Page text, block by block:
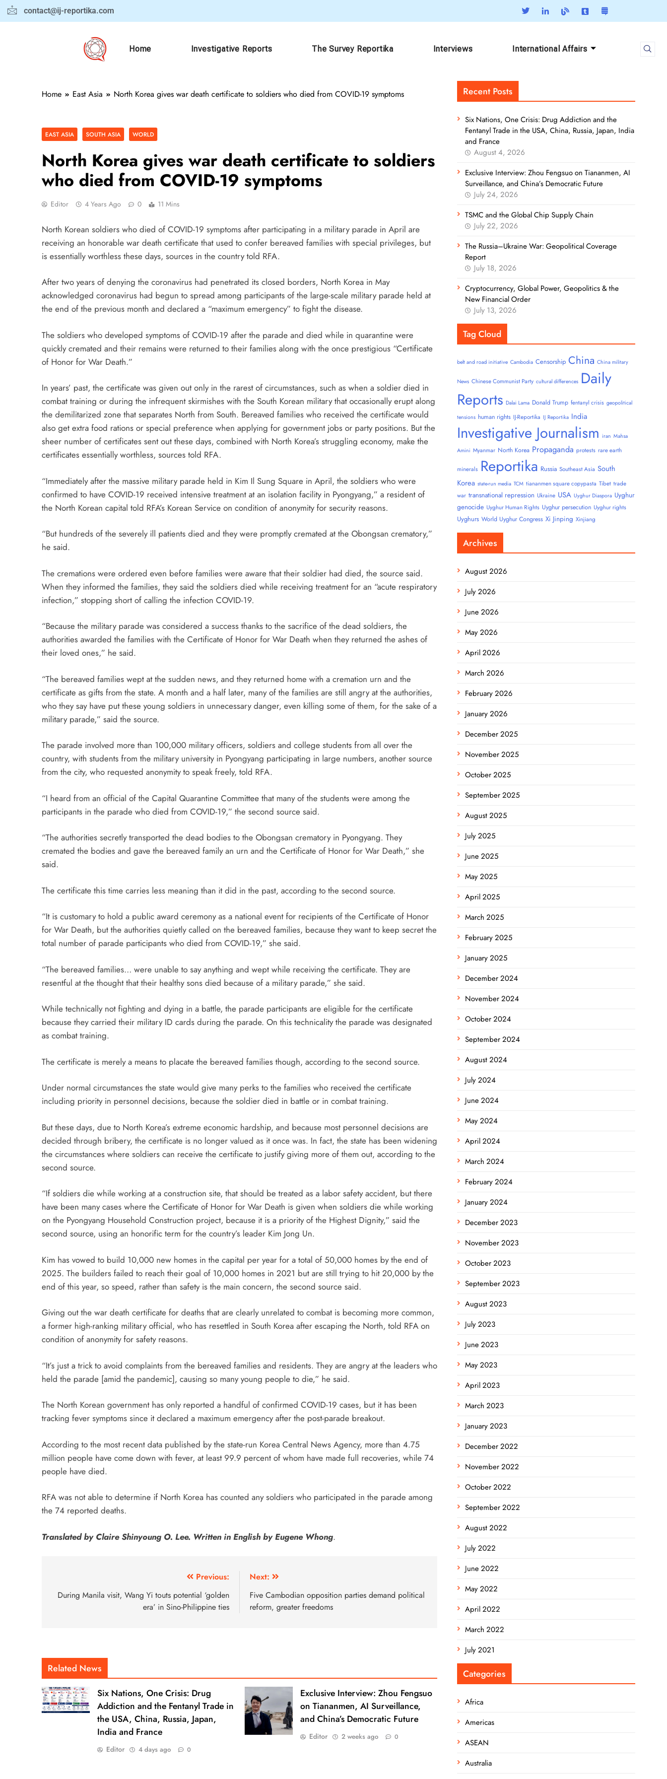
contact@ij-reportika.com
Home Investigative Reports The Survey Reportika Interviews International Affairs
Home East Asia North Korea gives war death certificate to soldiers who died from COVID-19 symptoms
EAST ASIA SOUTH ASIA WORLD
North Korea gives war death certificate to soldiers
who died from COVID-19 symptoms
Editor 4 Years Ago 0 11 Mins
North Korean soldiers who died of COVID-19 symptoms after participating in a military parade in April are
receiving an honorable war death certificate that used to confer bereaved families with special privileges, but
is essentially worthless these days, sources in the country told RFA.
After two years of denying the coronavirus had penetrated its closed borders, North Korea in May
acknowledged coronavirus had begun to spread among participants of the large-scale military parade held at
the end of the previous month and declared a “maximum emergency” to fight the disease.
The soldiers who developed symptoms of COVID-19 after the parade and died while in quarantine were
quickly cremated and their remains were returned to their families along with the once prestigious “Certificate
of Honor for War Death.”
In years’ past, the certificate was given out only in the rarest of circumstances, such as when a soldier died in
combat training or during the infrequent skirmishes with the South Korean military that occasionally erupt along
the demilitarized zone that separates North from South. Bereaved families who received the certificate would
also get extra food rations or special preference when applying for government jobs or party positions. But the
sheer number of certificates sent out these days, combined with North Korea’s struggling economy, make the
certificates essentially worthless, sources told RFA.
“Immediately after the massive military parade held in Kim Il Sung Square in April, the soldiers who were
confirmed to have COVID-19 received intensive treatment at an isolation facility in Pyongyang,” a resident of
the North Korean capital told RFA’s Korean Service on condition of anonymity for security reasons.
“But hundreds of the severely ill patients died and they were promptly cremated at the Obongsan crematory,”
he said.
The cremations were ordered even before families were aware that their soldier had died, the source said.
When they informed the families, they said the soldiers died while receiving treatment for an “acute respiratory
infection,” stopping short of calling the infection COVID-19.
“Because the military parade was considered a success thanks to the sacrifice of the dead soldiers, the
authorities awarded the families with the Certificate of Honor for War Death when they returned the ashes of
their loved ones,” he said.
“The bereaved families wept at the sudden news, and they returned home with a cremation urn and the
certificate as gifts from the state. A month and a half later, many of the families are still angry at the authorities,
who they say have put these young soldiers in unnecessary danger, even killing some of them, for the sake of a
military parade,” said the source.
The parade involved more than 100,000 military officers, soldiers and college students from all over the
country, with students from the military university in Pyongyang participating in large numbers, another source
from the city, who requested anonymity to speak freely, told RFA.
“I heard from an official of the Capital Quarantine Committee that many of the students were among the
participants in the parade who died from COVID-19,” the second source said.
“The authorities secretly transported the dead bodies to the Obongsan crematory in Pyongyang. They
cremated the bodies and gave the bereaved family an urn and the Certificate of Honor for War Death,” she
said.
The certificate this time carries less meaning than it did in the past, according to the second source.
“It is customary to hold a public award ceremony as a national event for recipients of the Certificate of Honor
for War Death, but the authorities quietly called on the bereaved families, because they want to keep secret the
total number of parade participants who died from COVID-19,” she said.
“The bereaved families… were unable to say anything and wept while receiving the certificate. They are
resentful at the thought that their healthy sons died because of a military parade,” she said.
While technically not fighting and dying in a battle, the parade participants are eligible for the certificate
because they carried their military ID cards during the parade. On this technicality the parade was designated
as combat training.
The certificate is merely a means to placate the bereaved families though, according to the second source.
Under normal circumstances the state would give many perks to the families who received the certificate
including priority in personnel decisions, because the soldier died in battle or in combat training.
But these days, due to North Korea’s extreme economic hardship, and because most personnel decisions are
decided through bribery, the certificate is no longer valued as it once was. In fact, the state has been widening
the circumstances where soldiers can receive the certificate to justify giving more of them out, according to the
second source.
“If soldiers die while working at a construction site, that should be treated as a labor safety accident, but there
have been many cases where the Certificate of Honor for War Death is given when soldiers die while working
on the Pyongyang Household Construction project, because it is a priority of the Highest Dignity,” said the
second source, using an honorific term for the country’s leader Kim Jong Un.
Kim has vowed to build 10,000 new homes in the capital per year for a total of 50,000 homes by the end of
2025. The builders failed to reach their goal of 10,000 homes in 2021 but are still trying to hit 20,000 by the
end of this year, so speed, rather than safety is the main concern, the second source said.
Giving out the war death certificate for deaths that are clearly unrelated to combat is becoming more common,
a former high-ranking military official, who has resettled in South Korea after escaping the North, told RFA on
condition of anonymity for safety reasons.
“It’s just a trick to avoid complaints from the bereaved families and residents. They are angry at the leaders who
held the parade [amid the pandemic], causing so many young people to die,” he said.
The North Korean government has only reported a handful of confirmed COVID-19 cases, but it has been
tracking fever symptoms since it declared a maximum emergency after the post-parade breakout.
According to the most recent data published by the state-run Korea Central News Agency, more than 4.75
million people have come down with fever, at least 99.9 percent of whom have made full recoveries, while 74
people have died.
RFA was not able to determine if North Korea has counted any soldiers who participated in the parade among
the 74 reported deaths.
Translated by Claire Shinyoung O. Lee. Written in English by Eugene Whong.
Previous:
During Manila visit, Wang Yi touts potential ‘golden
era’ in Sino-Philippine ties
Next:
Five Cambodian opposition parties demand political
reform, greater freedoms
Related News
Six Nations, One Crisis: Drug
Addiction and the Fentanyl Trade in
the USA, China, Russia, Japan,
India and France
Editor 4 days ago 0
Exclusive Interview: Zhou Fengsuo
on Tiananmen, AI Surveillance,
and China’s Democratic Future
Editor 2 weeks ago 0
Recent Posts
Six Nations, One Crisis: Drug Addiction and the
Fentanyl Trade in the USA, China, Russia, Japan, India
and France
August 4, 2026
Exclusive Interview: Zhou Fengsuo on Tiananmen, AI
Surveillance, and China’s Democratic Future
July 24, 2026
TSMC and the Global Chip Supply Chain
July 22, 2026
The Russia–Ukraine War: Geopolitical Coverage
Report
July 18, 2026
Cryptocurrency, Global Power, Geopolitics & the
New Financial Order
July 13, 2026
Tag Cloud
belt and road initiative Cambodia Censorship China China military
News Chinese Communist Party cultural differences Daily
Reports Dalai Lama Donald Trump fentanyl crisis geopolitical
tensions human rights IJ-Reportika IJ Reportika India
Investigative Journalism iran Mahsa
Amini Myanmar North Korea Propaganda protests rare earth
minerals Reportika Russia Southeast Asia South
Korea state-run media TCM tiananmen square copypasta Tibet trade
war transnational repression Ukraine USA Uyghur Diaspora Uyghur
genocide Uyghur Human Rights Uyghur persecution Uyghur rights
Uyghurs World Uyghur Congress Xi Jinping Xinjiang
Archives
August 2026
July 2026
June 2026
May 2026
April 2026
March 2026
February 2026
January 2026
December 2025
November 2025
October 2025
September 2025
August 2025
July 2025
June 2025
May 2025
April 2025
March 2025
February 2025
January 2025
December 2024
November 2024
October 2024
September 2024
August 2024
July 2024
June 2024
May 2024
April 2024
March 2024
February 2024
January 2024
December 2023
November 2023
October 2023
September 2023
August 2023
July 2023
June 2023
May 2023
April 2023
March 2023
January 2023
December 2022
November 2022
October 2022
September 2022
August 2022
July 2022
June 2022
May 2022
April 2022
March 2022
July 2021
Categories
Africa
Americas
ASEAN
Australia